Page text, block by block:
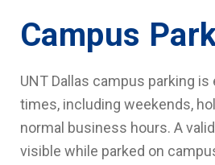
Campus
UNT Dallas campus parking is
times, including weekends,
normal business hours. A
visible while parked on